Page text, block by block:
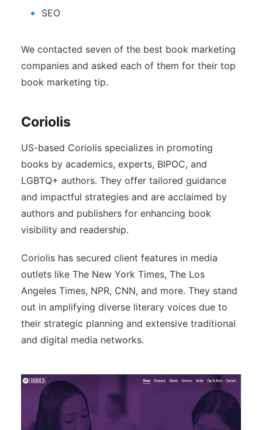
SEO
We contacted seven of the best book marketing
companies and asked each of them for their top
book marketing tip.
Coriolis
US-based Coriolis specializes in promoting
books by academics, experts, BIPOC, and
LGBTQ+ authors. They offer tailored guidance
and impactful strategies and are acclaimed by
authors and publishers for enhancing book
visibility and readership.
Coriolis has secured client features in media
outlets like The New York Times, The Los
Angeles Times, NPR, CNN, and more. They stand
out in amplifying diverse literary voices due to
their strategic planning and extensive traditional
and digital media networks.